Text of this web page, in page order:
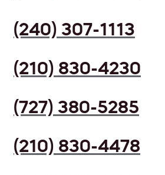
(240) 307-1113
(210) 830-4230
(727) 380-5285
(210) 830-4478